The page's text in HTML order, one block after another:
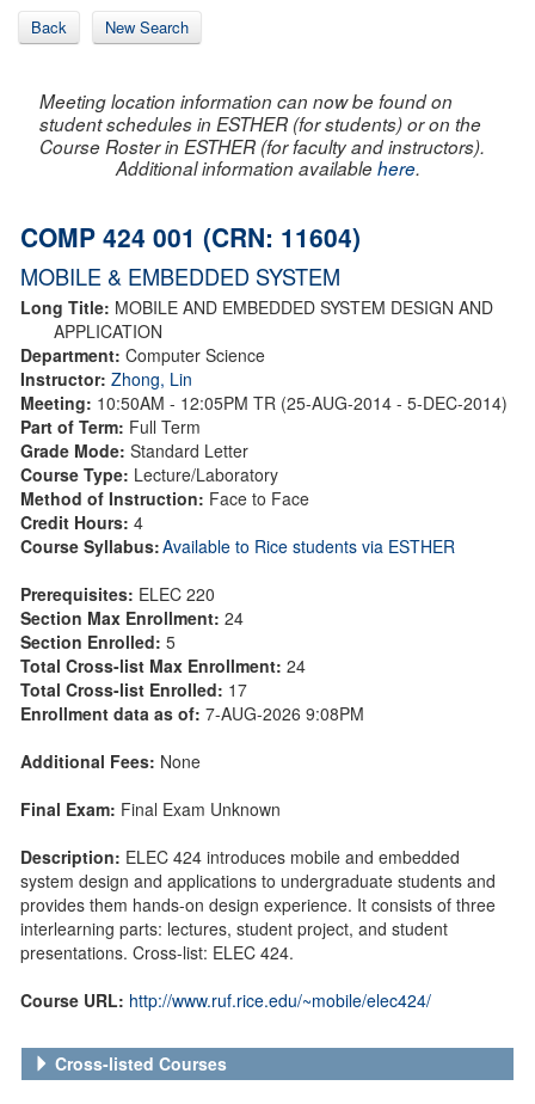
Back New Search
Meeting location information can now be found on
student schedules in ESTHER (for students) or on the
Course Roster in ESTHER (for faculty and instructors).
Additional information availablehere.
COMP 424 001 (CRN: 11604)
MOBILE & EMBEDDED SYSTEM
Long Title: MOBILE AND EMBEDDED SYSTEM DESIGN AND
APPLICATION
Department: Computer Science
Instructor: Zhong, Lin
Meeting: 10:50AM - 12:05PM TR (25-AUG-2014 - 5-DEC-2014)
Part of Term: Full Term
Grade Mode: Standard Letter
Course Type: Lecture/Laboratory
Method of Instruction: Face to Face
Credit Hours: 4
Course Syllabus:Available to Rice students via ESTHER
Prerequisites: ELEC 220
Section Max Enrollment: 24
Section Enrolled: 5
Total Cross-list Max Enrollment: 24
Total Cross-list Enrolled: 17
Enrollment data as of: 7-AUG-2026 9:08PM
Additional Fees: None
Final Exam: Final Exam Unknown
Description: ELEC 424 introduces mobile and embedded
system design and applications to undergraduate students and
provides them hands-on design experience. It consists of three
interlearning parts: lectures, student project, and student
presentations. Cross-list: ELEC 424.
Course URL: http://www.ruf.rice.edu/~mobile/elec424/
Cross-listed Courses